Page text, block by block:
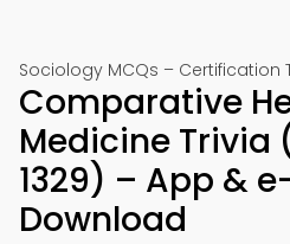
Sociology MCQs – Certification
Comparative
Medicine Trivia
1329) – App &
Download